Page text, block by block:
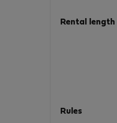
Rental length
Rules